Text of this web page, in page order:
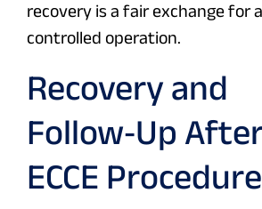
recovery is a fair exchange for
controlled operation.
Recovery and
Follow‑Up
ECCE Procedure